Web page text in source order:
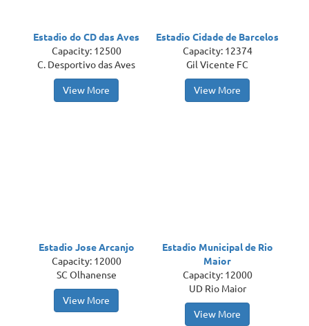
Estadio do CD das Aves
Capacity: 12500
C. Desportivo das Aves
View More
Estadio Cidade de Barcelos
Capacity: 12374
Gil Vicente FC
View More
Estadio Jose Arcanjo
Capacity: 12000
SC Olhanense
View More
Estadio Municipal de Rio
Maior
Capacity: 12000
UD Rio Maior
View More